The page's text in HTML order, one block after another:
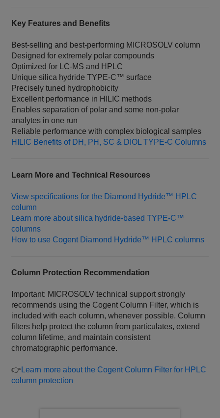
Key Features and Benefits
Best‑selling and best‑performing MICROSOLV column
Designed for extremely polar compounds
Optimized for LC‑MS and HPLC
Unique silica hydride TYPE‑C™ surface
Precisely tuned hydrophobicity
Excellent performance in HILIC methods
Enables separation of polar and some non‑polar
analytes in one run
Reliable performance with complex biological samples
HILIC Benefits of DH, PH, SC & DIOL TYPE‑C Columns
Learn More and Technical Resources
View specifications for the Diamond Hydride™ HPLC
column
Learn more about silica hydride‑based TYPE‑C™
columns
How to use Cogent Diamond Hydride™ HPLC columns
Column Protection Recommendation
Important: MICROSOLV technical support strongly
recommends using the Cogent Column Filter, which is
included with each column, whenever possible. Column
filters help protect the column from particulates, extend
column lifetime, and maintain consistent
chromatographic performance.
👉 Learn more about the Cogent Column Filter for HPLC
column protection